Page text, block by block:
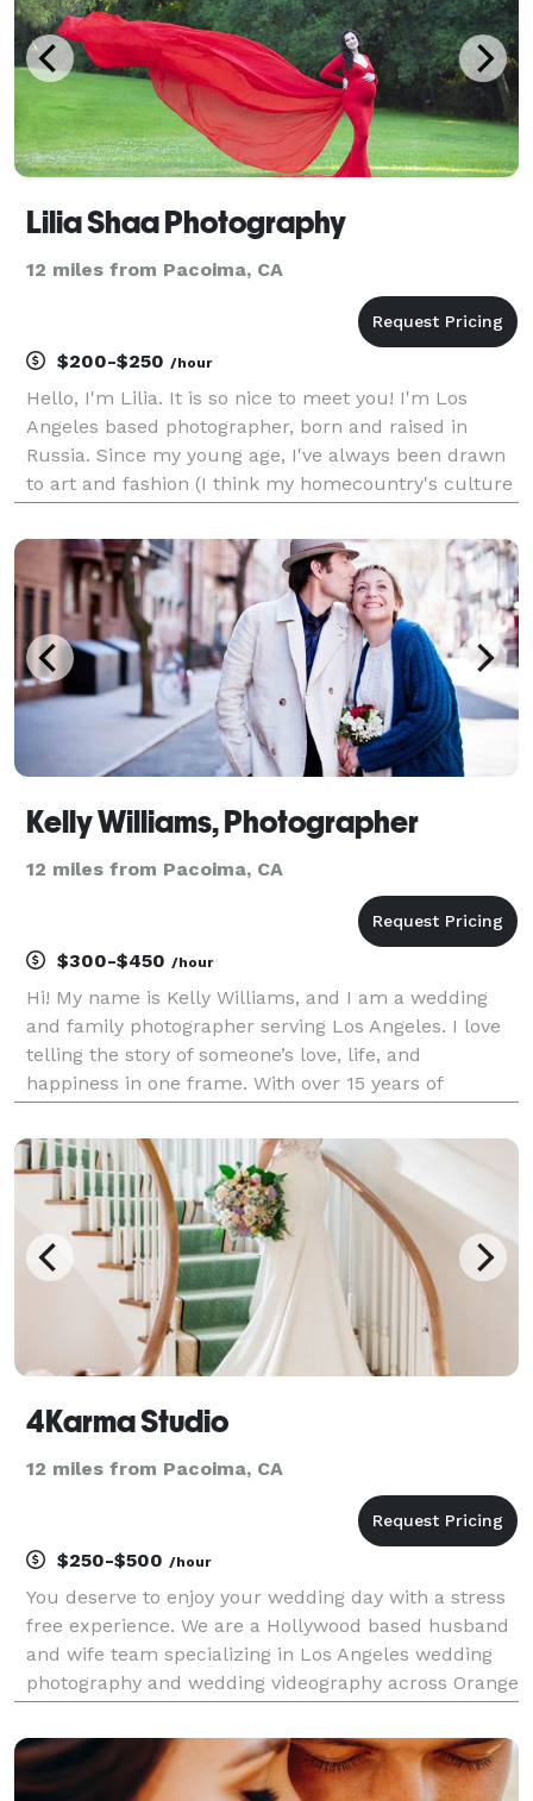
Lilia Shaa Photography
12 miles from Pacoima, CA
$200-$250 /hour
Hello, I'm Lilia. It is so nice to meet you! I'm Los
Angeles based photographer, born and raised in
Russia. Since my young age, I've always been drawn
to art and fashion (I think my homecountry's culture
been a photographer and first took a came
Kelly Williams, Photographer
12 miles from Pacoima, CA
$300-$450 /hour
Hi! My name is Kelly Williams, and I am a wedding
and family photographer serving Los Angeles. I love
telling the story of someone’s love, life, and
happiness in one frame. With over 15 years of
technical skill to every session—I bring a true commi
4Karma Studio
12 miles from Pacoima, CA
$250-$500 /hour
You deserve to enjoy your wedding day with a stress
free experience. We are a Hollywood based husband
and wife team specializing in Los Angeles wedding
photography and wedding videography across Orange
experience, we document luxury estate weddin